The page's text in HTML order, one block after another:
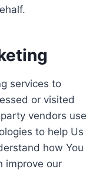
services to
or visited
vendors use
to help Us
how You
improve our